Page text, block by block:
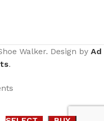
Walker. Design by Ad
.